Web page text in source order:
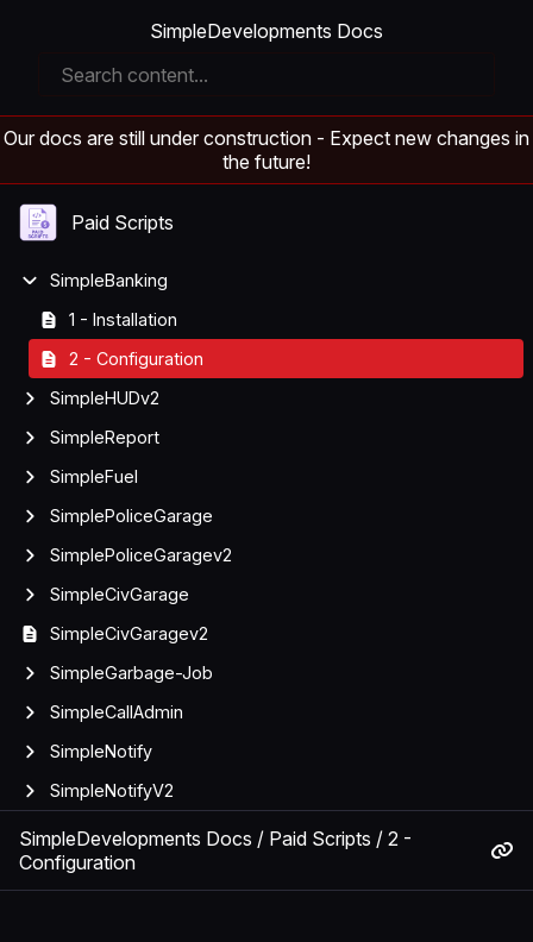
SimpleDevelopments Docs
Our docs are still under construction - Expect new changes in
the future!
Paid Scripts
SimpleBanking
1 - Installation
2 - Configuration
SimpleHUDv2
SimpleReport
SimpleFuel
SimplePoliceGarage
SimplePoliceGaragev2
SimpleCivGarage
SimpleCivGaragev2
SimpleGarbage-Job
SimpleCallAdmin
SimpleNotify
SimpleNotifyV2
SimpleDevelopments Docs / Paid Scripts / 2 -
Configuration